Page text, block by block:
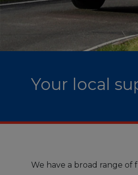
Your local
We have a broad range of